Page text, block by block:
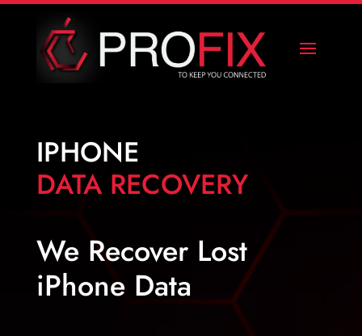
IPHONE
DATA RECOVERY
We Recover Lost
iPhone Data